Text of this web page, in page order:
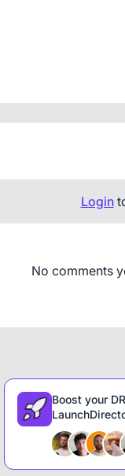
Login
No comments
Boost your